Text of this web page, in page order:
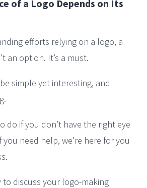
of a Logo Depends on Its
efforts relying on a logo, a
an option. It’s a must.
simple yet interesting, and
do if you don’t have the right eye
need help, we’re here for you
to discuss your logo-making